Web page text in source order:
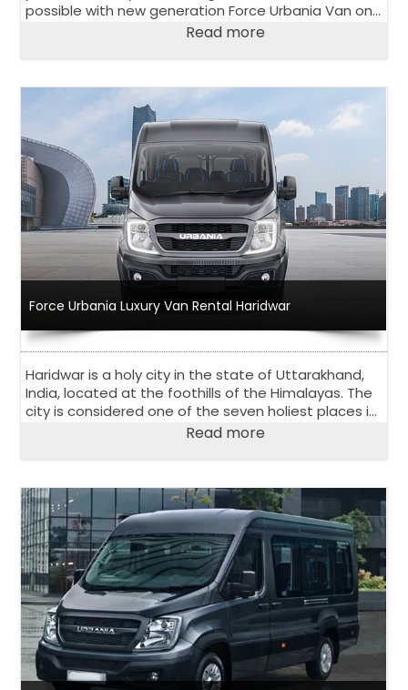
possible with new generation Force Urbania Van on
Read more
Force Urbania Luxury Van Rental Haridwar
Haridwar is a holy city in the state of Uttarakhand,
India, located at the foothills of the Himalayas. The
city is considered one of the seven holiest places in
Hinduism and attracts many pilgrims every year.
Read more